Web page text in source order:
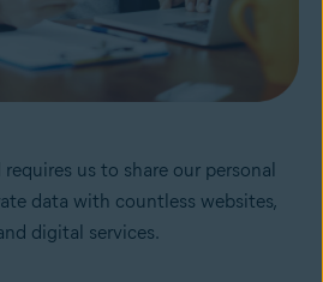
requires us to share our personal
data with countless websites,
digital services.